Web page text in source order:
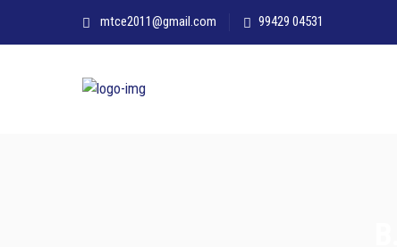
mtce2011@gmail.com 99429 04531